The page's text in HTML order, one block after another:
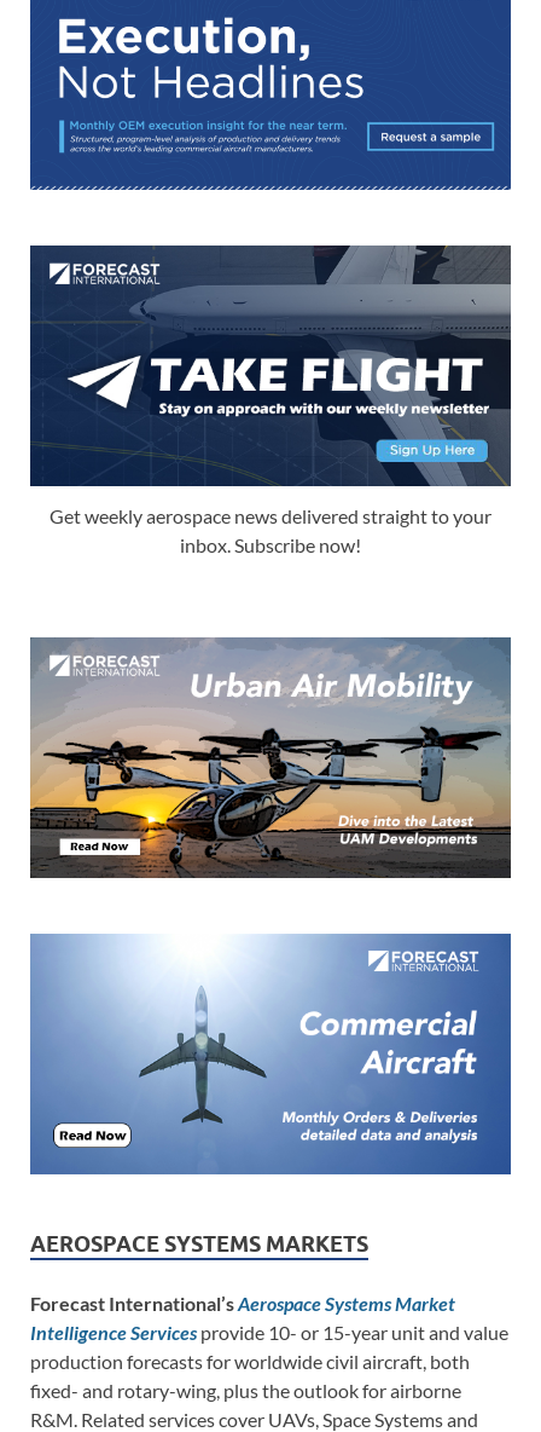
Get weekly aerospace news delivered straight to your
inbox. Subscribe now!
AEROSPACE SYSTEMS MARKETS
Forecast International’sAerospace Systems Market
Intelligence Services provide 10- or 15-year unit and value
production forecasts for worldwide civil aircraft, both
fixed- and rotary-wing, plus the outlook for airborne
R&M. Related services cover UAVs, Space Systems and